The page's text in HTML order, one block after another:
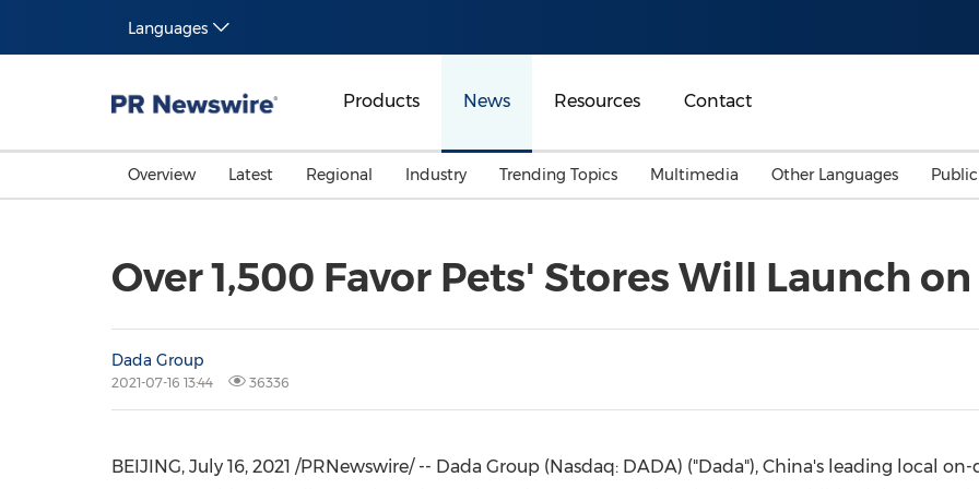
Languages
Products News Resources Contact
Overview Latest Regional
Malaysia
Industry
Energy
Media
Trending Topics
Investment & Financing
Belt & Road
Consumer Electronics
Multimedia Other Languages
Over 1,500 Favor Pets' Stores Will Launch
Dada Group
2021-07-16 13:44 36336
BEIJING, July 16, 2021 /PRNewswire/ -- Dada Group (Nasdaq: DADA) ("Dada"), China's leading local